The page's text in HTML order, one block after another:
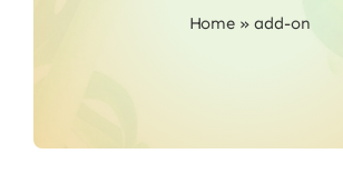
Home»add-on